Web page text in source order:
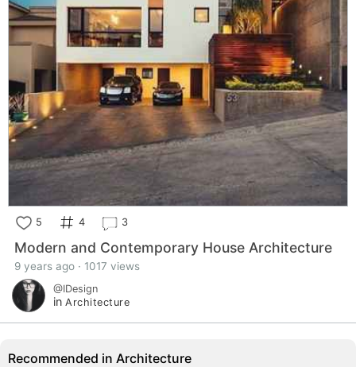
5 4 3
Modern and Contemporary House Architecture
9 years ago · 1017 views
@IDesign
in Architecture
Recommended in Architecture